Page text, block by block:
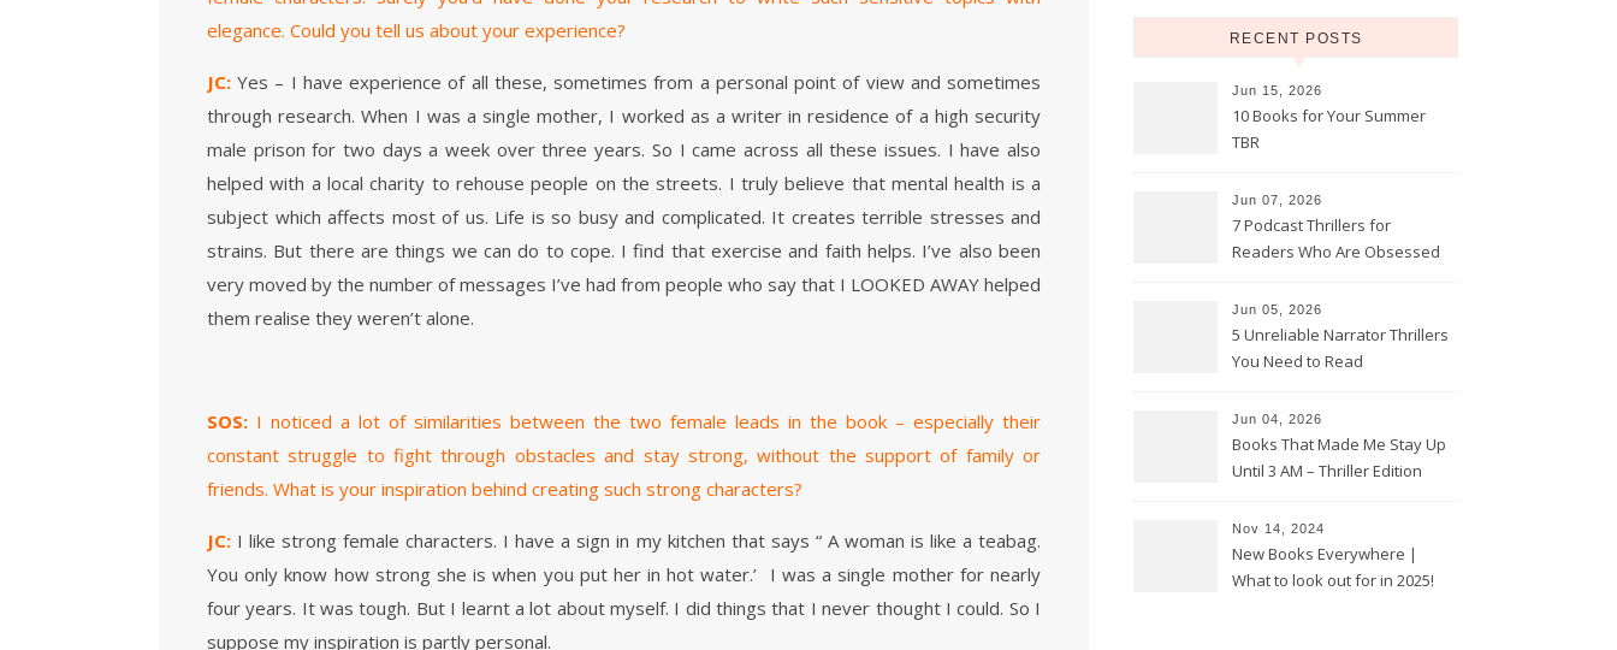
elegance. Could you tell us about your experience?
JC: Yes – I have experience of all these, sometimes from a personal point of view and sometimes
through research. When I was a single mother, I worked as a writer in residence of a high security
male prison for two days a week over three years. So I came across all these issues. I have also
helped with a local charity to rehouse people on the streets. I truly believe that mental health is a
subject which affects most of us. Life is so busy and complicated. It creates terrible stresses and
strains. But there are things we can do to cope. I find that exercise and faith helps. I’ve also been
very moved by the number of messages I’ve had from people who say that I LOOKED AWAY helped
them realise they weren’t alone.
SOS: I noticed a lot of similarities between the two female leads in the book – especially their
constant struggle to fight through obstacles and stay strong, without the support of family or
friends. What is your inspiration behind creating such strong characters?
JC: I like strong female characters. I have a sign in my kitchen that says “ A woman is like a teabag.
You only know how strong she is when you put her in hot water.’ I was a single mother for nearly
four years. It was tough. But I learnt a lot about myself. I did things that I never thought I could. So I
suppose my inspiration is partly personal.
RECENT POSTS
Jun 15, 2026
10 Books for Your Summer
TBR
Jun 07, 2026
7 Podcast Thrillers for
Readers Who Are Obsessed
Jun 05, 2026
5 Unreliable Narrator Thrillers
You Need to Read
Jun 04, 2026
Books That Made Me Stay Up
Until 3 AM – Thriller Edition
Nov 14, 2024
New Books Everywhere |
What to look out for in 2025!